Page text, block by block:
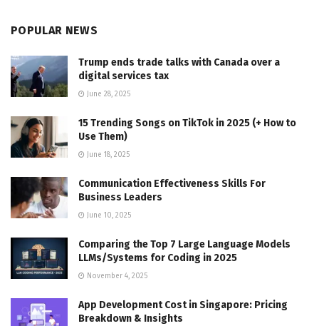
POPULAR NEWS
Trump ends trade talks with Canada over a
digital services tax
June 28, 2025
15 Trending Songs on TikTok in 2025 (+ How to
Use Them)
June 18, 2025
Communication Effectiveness Skills For
Business Leaders
June 10, 2025
Comparing the Top 7 Large Language Models
LLMs/Systems for Coding in 2025
November 4, 2025
App Development Cost in Singapore: Pricing
Breakdown & Insights